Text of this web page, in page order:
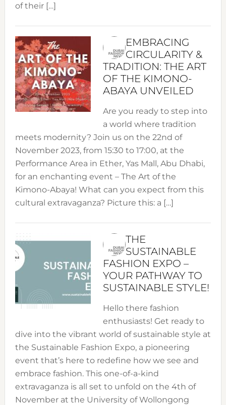
of their […]
EMBRACING
CIRCULARITY &
TRADITION: THE ART
OF THE KIMONO-
ABAYA UNVEILED
Are you ready to step into
a world where tradition
meets modernity? Join us on the 22nd of
November 2023, from 15:30 to 17:00, at the
Performance Area in Ether, Yas Mall, Abu Dhabi,
for an enchanting event – The Art of the
Kimono-Abaya! What can you expect from this
cultural extravaganza? Picture this: a […]
THE
SUSTAINABLE
FASHION EXPO –
YOUR PATHWAY TO
SUSTAINABLE STYLE!
Hello there fashion
enthusiasts! Get ready to
dive into the vibrant world of sustainable style at
the Sustainable Fashion Expo, a pioneering
event that’s here to redefine how we see and
embrace fashion. This one-of-a-kind
extravaganza is all set to unfold on the 4th of
November at the University of Wollongong